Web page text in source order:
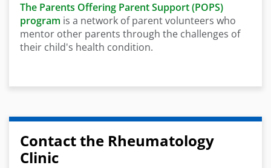
The Parents Offering Parent Support (POPS)
program is a network of parent volunteers who
mentor other parents through the challenges of
their child's health condition.
Contact the Rheumatology
Clinic